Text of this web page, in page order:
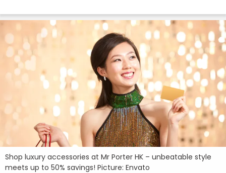
Shop luxury accessories at Mr Porter HK – unbeatable style
meets up to 50% savings! Picture: Envato